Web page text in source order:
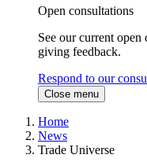
Open consultations
See our current open
giving feedback.
Respond to our
Close menu
Home
News
Trade Universe